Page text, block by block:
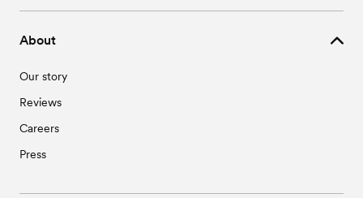
About
Our story
Reviews
Careers
Press